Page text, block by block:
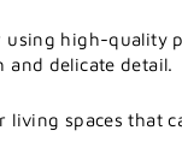
using high-quality
and delicate detail.
living spaces that